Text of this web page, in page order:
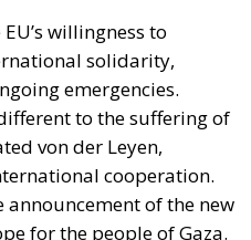
of the new
for the people of Gaza.
serious, European
the living conditions of
the EU’s
resilience and well-
communities. In the
to work towards a